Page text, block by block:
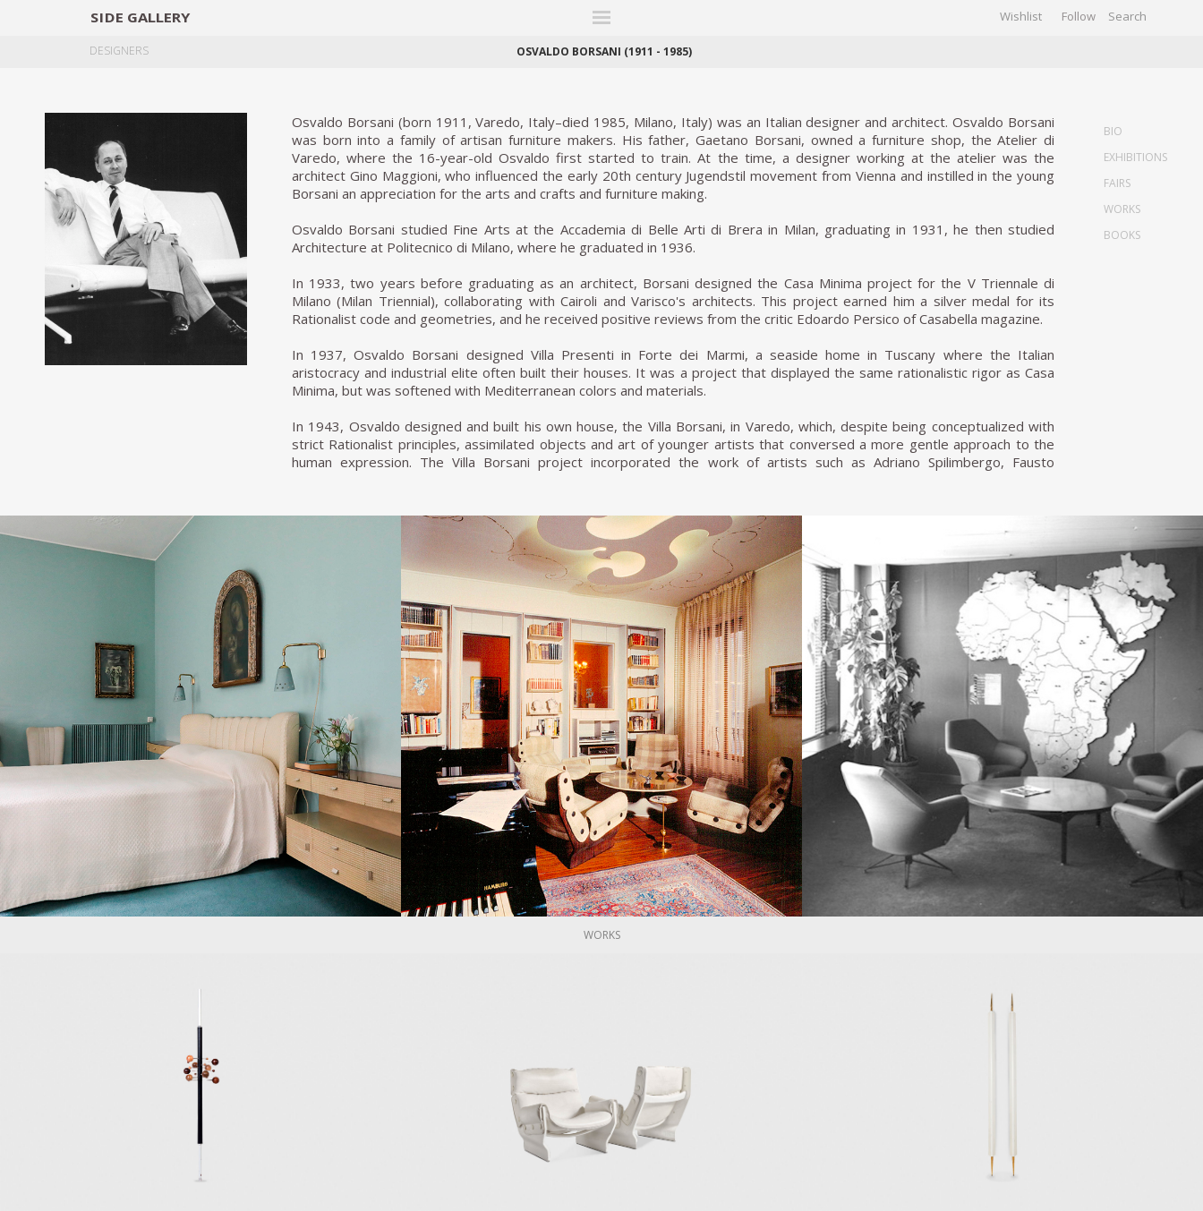
SIDE GALLERY
MY WISHLIST
Wishlist Follow
DESIGNERS OSVALDO BORSANI (1911 - 1985)
Osvaldo Borsani (born 1911, Varedo, Italy–died 1985, Milano, Italy) was an Italian designer and architect. Osvaldo Borsani
was born into a family of artisan furniture makers. His father, Gaetano Borsani, owned a furniture shop, the Atelier di
Varedo, where the 16-year-old Osvaldo first started to train. At the time, a designer working at the atelier was the
architect Gino Maggioni, who influenced the early 20th century Jugendstil movement from Vienna and instilled in the young
Borsani an appreciation for the arts and crafts and furniture making.
Osvaldo Borsani studied Fine Arts at the Accademia di Belle Arti di Brera in Milan, graduating in 1931, he then studied
Architecture at Politecnico di Milano, where he graduated in 1936.
In 1933, two years before graduating as an architect, Borsani designed the Casa Minima project for the V Triennale di
Milano (Milan Triennial), collaborating with Cairoli and Varisco's architects. This project earned him a silver medal for its
Rationalist code and geometries, and he received positive reviews from the critic Edoardo Persico of Casabella magazine.
In 1937, Osvaldo Borsani designed Villa Presenti in Forte dei Marmi, a seaside home in Tuscany where the Italian
aristocracy and industrial elite often built their houses. It was a project that displayed the same rationalistic rigor as Casa
Minima, but was softened with Mediterranean colors and materials.
In 1943, Osvaldo designed and built his own house, the Villa Borsani, in Varedo, which, despite being conceptualized with
strict Rationalist principles, assimilated objects and art of younger artists that conversed a more gentle approach to the
human expression. The Villa Borsani project incorporated the work of artists such as Adriano Spilimbergo, Fausto
remains in the hand of Osvaldo Borsani's family, along with extensive archives of his work.
After Villa Borsani, Osvaldo continued to develop many projects for the Milanese bourgeoisie, always incorporating the
same artist's work. He developed a particularly strong relationship with artist Lucio Fontana, a close friend since his time at
the Accademia de Belle Arti di Brera. Borsani assigned Fontana to make a large balcony for the Tecno company in 1956.
Like his architectural projects, Osvaldo Borsani's design work often drew inspiration from artists and designers such as
Roberto Crippa, Arnaldo and Giò Pomodoro, Agenore Fabbri, Fausto Melotti, Andrea Cascella, and Lucio Fontana. Borsani's
collaboration with Lucio Fontana resulted in many of Borsani's furniture designs in the late 1930s and 1940s. With Fontana,
Borsani integrated sculptural ceramic and bronze elements, wood and gilded stucco, and interventions on glass tabletops
with decorations, to name a few design elements, to his furniture designs.
In 1953, Osvaldo understood the imminent need to transform the artisan approach to furniture into a modern industry
capable of meeting increasing demands at more accessible prices. It was then that Osvaldo and his twin brother Fulgenzio
founded the manufacturer Tecno to incorporate modern manufacturing techniques that would deliver high-quality furniture
to a larger international market. Initially, Tecno manufactured only Borsani's furniture designs, and the company continued
to design furniture and objects until the early 1980s. However, in the late 1950s, Tecno also manufactured furniture from
other designers, including Vico Magistretti, Roberto Mango, Gae Aulenti, Eugenio Gerli, Carlo de Carli, and Gio Ponti.
Among the most successful and iconic Tecno designs are the 1954 D70, a sofa that can be used in approximately 20
positions; the 1955 P40 adjustable chair, described as a "machine for sitting," which could assume 486 distinct postures;
the 1954 T41 dining table; the 1961 AT 16 coat rack; the 1965 Canada chair; the 1968 Graphis office furniture system; and
the 1972 P128 office chair.
Early furniture pieces by Tecno can be found in the permanent collections of the MoMA in New York, the Victoria & Albert
In 2018, the Triennale di Milano organized a retrospective of Osvaldo Borsani’s work. The exhibition "Osvaldo Borsani" was
co-curated by Tommaso Fantoni, Borsani's grandson, and Norman Foster. They had worked with Borsani at Tecno, where
he designed the Nomos table and furniture systems for airport and museums.
BIO
EXHIBITIONS
FAIRS
WORKS
BOOKS
WORKS